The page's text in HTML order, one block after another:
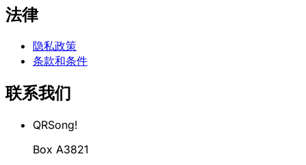
法律
隐私政策
条款和条件
联系我们
QRSong!
Box A3821